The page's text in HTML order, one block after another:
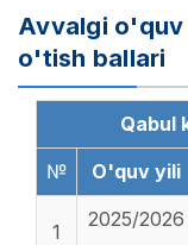
Avvalgi
o'tish ballari
Qabul
№
O'quv yili
1
2025/2026